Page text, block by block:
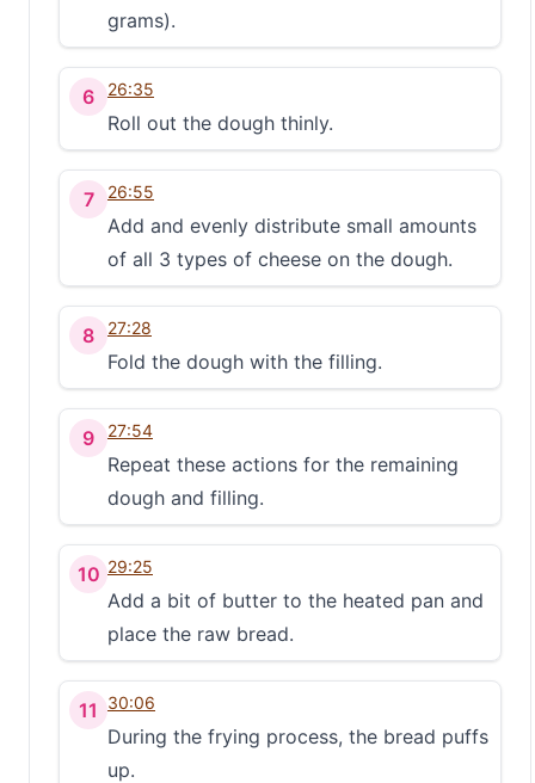
grams).
6 26:35
Roll out the dough thinly.
7 26:55
Add and evenly distribute small amounts
of all 3 types of cheese on the dough.
8 27:28
Fold the dough with the filling.
9 27:54
Repeat these actions for the remaining
dough and filling.
10 29:25
Add a bit of butter to the heated pan and
place the raw bread.
11 30:06
During the frying process, the bread puffs
up.